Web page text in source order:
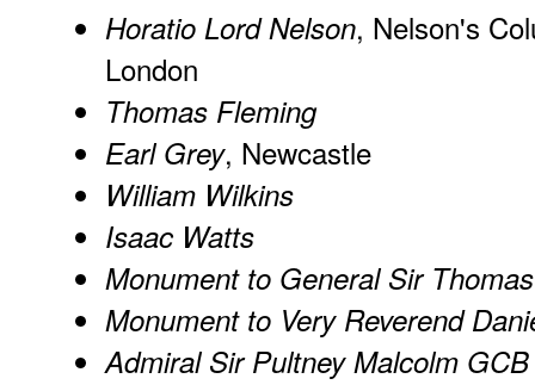
Horatio Lord Nelson, Nelson's
London
Thomas Fleming
Earl Grey, Newcastle
William Wilkins
Isaac Watts
Monument to General Sir
Monument to Very Reverend
Admiral Sir Pultney Malcolm GCB